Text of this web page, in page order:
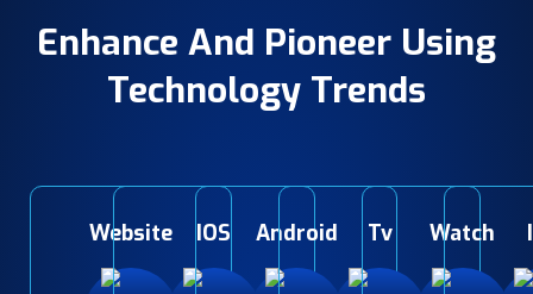
Enhance And Pioneer Using
Technology Trends
Website IOS Android Tv Watch